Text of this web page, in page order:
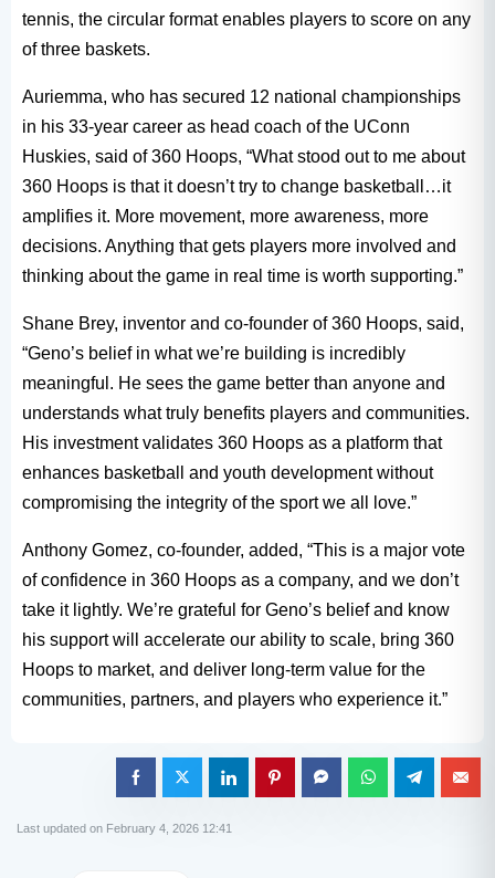
tennis, the circular format enables players to score on any
of three baskets.
Auriemma, who has secured 12 national championships
in his 33-year career as head coach of the UConn
Huskies, said of 360 Hoops, “What stood out to me about
360 Hoops is that it doesn’t try to change basketball…it
amplifies it. More movement, more awareness, more
decisions. Anything that gets players more involved and
thinking about the game in real time is worth supporting.”
Shane Brey, inventor and co-founder of 360 Hoops, said,
“Geno’s belief in what we’re building is incredibly
meaningful. He sees the game better than anyone and
understands what truly benefits players and communities.
His investment validates 360 Hoops as a platform that
enhances basketball and youth development without
compromising the integrity of the sport we all love.”
Anthony Gomez, co-founder, added, “This is a major vote
of confidence in 360 Hoops as a company, and we don’t
take it lightly. We’re grateful for Geno’s belief and know
his support will accelerate our ability to scale, bring 360
Hoops to market, and deliver long-term value for the
communities, partners, and players who experience it.”
Last updated on February 4, 2026 12:41